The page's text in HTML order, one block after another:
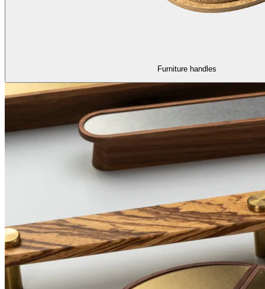
Furniture handles